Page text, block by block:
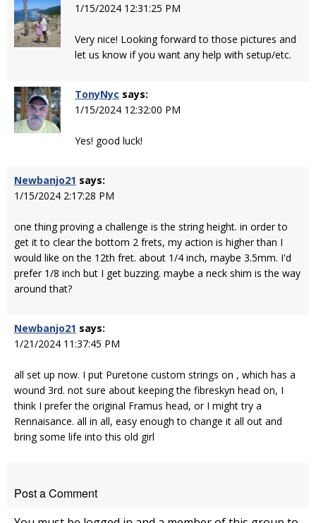
1/15/2024 12:31:25 PM
Very nice! Looking forward to those pictures and
let us know if you want any help with setup/etc.
TonyNyc says:
1/15/2024 12:32:00 PM
Yes! good luck!
Newbanjo21 says:
1/15/2024 2:17:28 PM
one thing proving a challenge is the string height. in order to
get it to clear the bottom 2 frets, my action is higher than I
would like on the 12th fret. about 1/4 inch, maybe 3.5mm. I'd
prefer 1/8 inch but I get buzzing. maybe a neck shim is the way
around that?
Newbanjo21 says:
1/21/2024 11:37:45 PM
all set up now. I put Puretone custom strings on , which has a
wound 3rd. not sure about keeping the fibreskyn head on, I
think I prefer the original Framus head, or I might try a
Rennaisance. all in all, easy enough to change it all out and
bring some life into this old girl
Post a Comment